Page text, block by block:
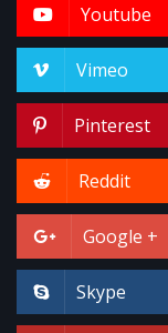
Youtube
Vimeo
Pinterest
Reddit
Google +
Skype